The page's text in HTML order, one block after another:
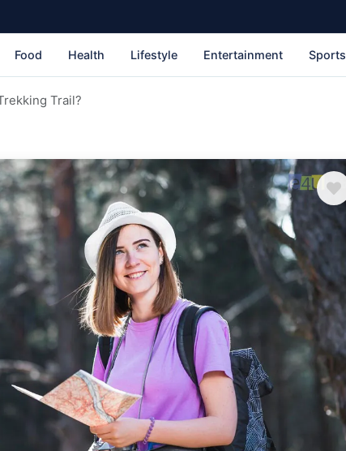
Food Health Lifestyle Entertainment Sports
Trail?